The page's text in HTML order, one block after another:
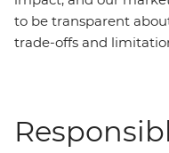
to be transparent
trade-offs and